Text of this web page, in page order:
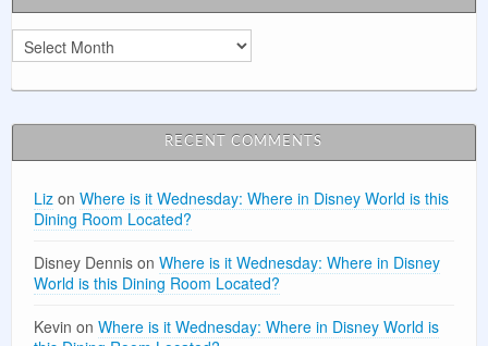
Archives
RECENT COMMENTS
Liz on Where is it Wednesday: Where in Disney World is this
Dining Room Located?
Disney Dennis on Where is it Wednesday: Where in Disney
World is this Dining Room Located?
Kevin on Where is it Wednesday: Where in Disney World is